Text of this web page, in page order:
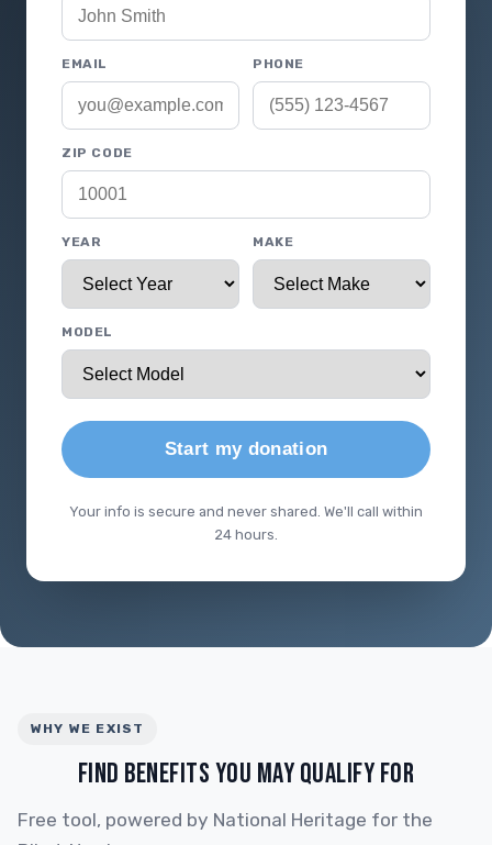
EMAIL PHONE
ZIP CODE
YEAR MAKE
MODEL
Start my donation
Your info is secure and never shared. We'll call within
24 hours.
WHY WE EXIST
FIND BENEFITS YOU MAY QUALIFY FOR
Free tool, powered by National Heritage for the